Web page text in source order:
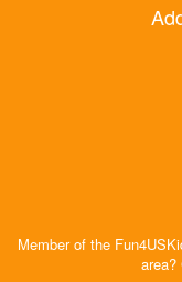
Member of the
area?